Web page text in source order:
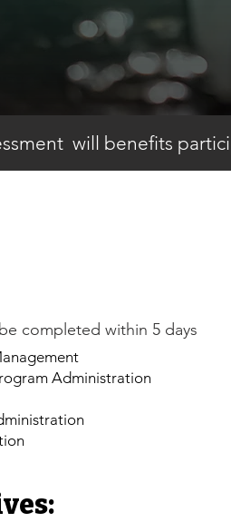
will benefits
completed within 5 days
Administration